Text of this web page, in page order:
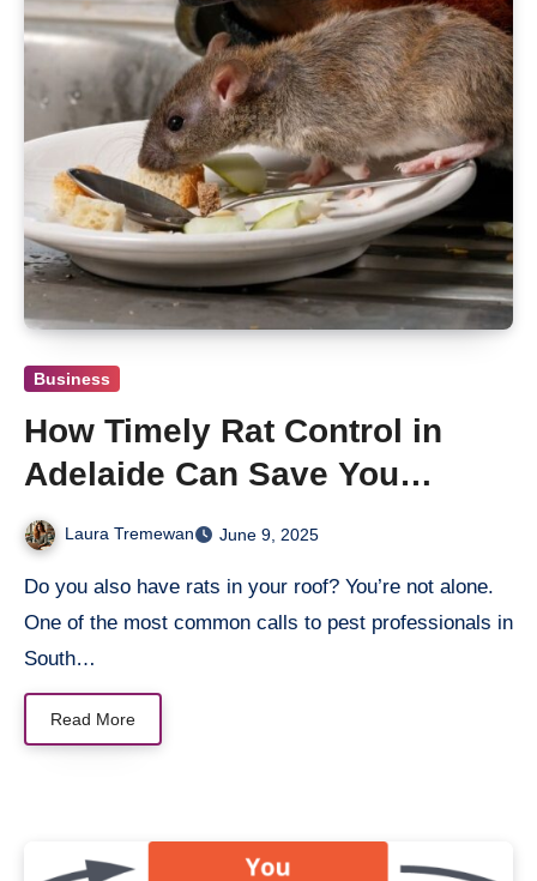
Business
How Timely Rat Control in
Adelaide Can Save You
Thousands
Laura Tremewan June 9, 2025
Do you also have rats in your roof? You’re not alone.
One of the most common calls to pest professionals in
South…
Read More